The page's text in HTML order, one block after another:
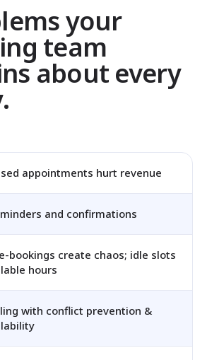
your
team
about every
appointments hurt revenue
and confirmations
bookings create chaos; idle slots
hours
with conflict prevention &